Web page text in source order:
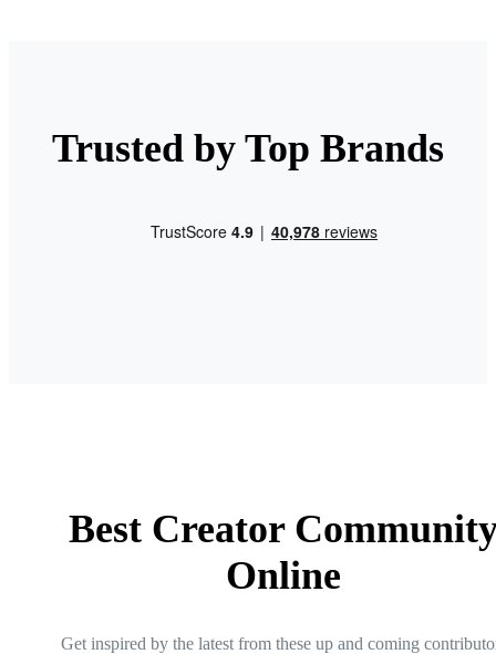
Trusted by Top Brands
Best Creator
Online
Get inspired by the latest from these up and coming